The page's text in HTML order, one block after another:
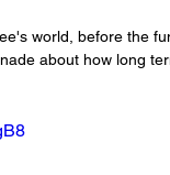
world, before the
about how long